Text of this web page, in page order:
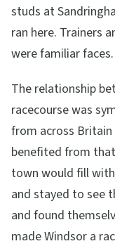
studs at
ran here. Trainers
were familiar faces.
The relationship
racecourse was
from across Britain
benefited from
town would fill
and stayed to see
and found
made Windsor a